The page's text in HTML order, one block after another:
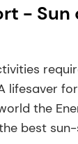
- Sun
lifesaver
the
best